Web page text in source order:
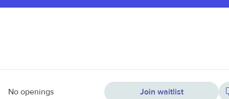
No openings Join waitlist